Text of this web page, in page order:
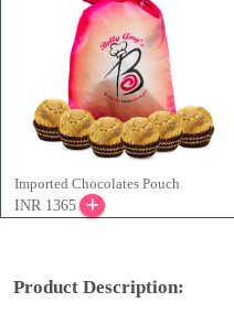
Imported Chocolates Pouch
INR 1365
Product Description: